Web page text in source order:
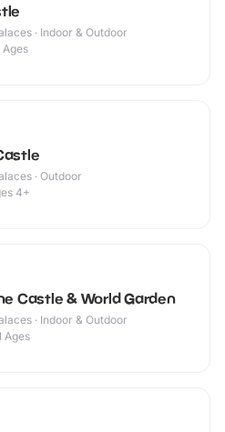
· Indoor & Outdoor
Ages
· Outdoor
4+
Castle & World Garden
· Indoor & Outdoor
Ages